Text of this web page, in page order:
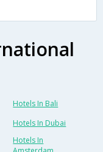
Hotels In Bali
Hotels In Dubai
Hotels In